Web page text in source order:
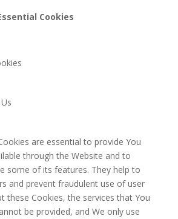
Cookies
are essential to provide You
through the Website and to
some of its features. They help to
and prevent fraudulent use of user
these Cookies, the services that You
be provided, and We only use